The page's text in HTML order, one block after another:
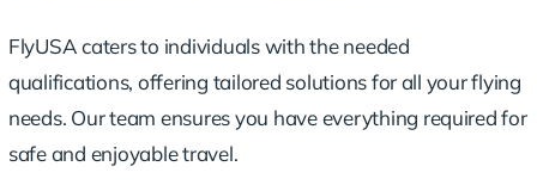
FlyUSA caters to individuals with the needed
qualifications, offering tailored solutions for all your flying
needs. Our team ensures you have everything required for
safe and enjoyable travel.